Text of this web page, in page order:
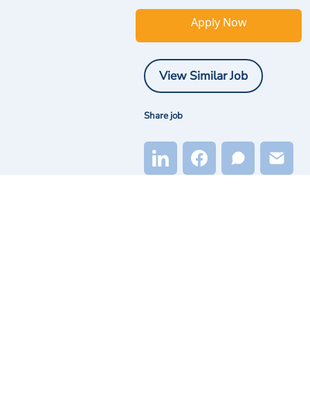
Apply Now
View Similar Job
Share job